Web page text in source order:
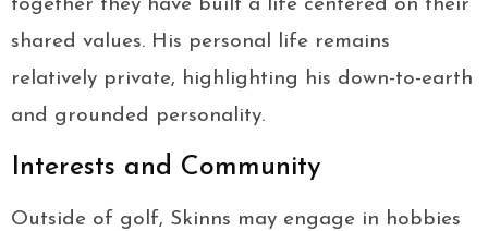
together they have built a life centered on their
shared values. His personal life remains
relatively private, highlighting his down-to-earth
and grounded personality.
Interests and Community
Outside of golf, Skinns may engage in hobbies